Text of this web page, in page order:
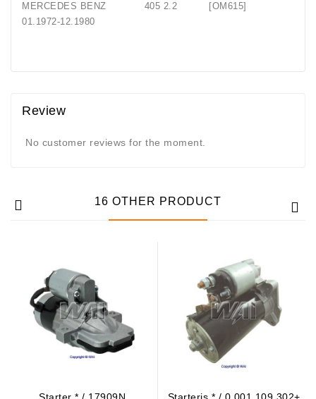
MERCEDES BENZ 405 2.2 [OM615]
01.1972-12.1980
Review
No customer reviews for the moment.
16 OTHER PRODUCT